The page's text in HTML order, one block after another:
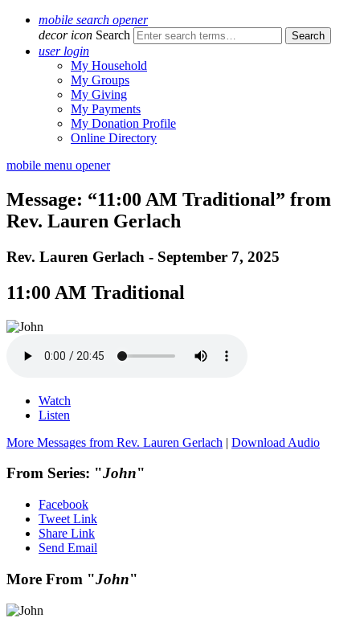
mobile search opener
decor icon Search
user login
My Household
My Groups
My Giving
My Payments
My Donation Profile
Online Directory
mobile menu opener
Message: “11:00 AM Traditional” from
Rev. Lauren Gerlach
Rev. Lauren Gerlach - September 7, 2025
11:00 AM Traditional
Watch
Listen
More Messages from Rev. Lauren Gerlach | Download Audio
From Series: "John"
Facebook
Tweet Link
Share Link
Send Email
More From "John"